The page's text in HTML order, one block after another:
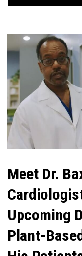
Meet Dr.
Upcoming
Plant-